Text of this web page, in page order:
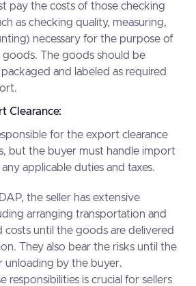
pay the costs of those checking
as checking quality, measuring,
necessary for the purpose of
The goods should be
and labeled as required
Clearance:
for the export clearance
but the buyer must handle import
applicable duties and taxes.
the seller has extensive
arranging transportation and
costs until the goods are delivered
They also bear the risks until the
unloading by the buyer.
responsibilities is crucial for sellers